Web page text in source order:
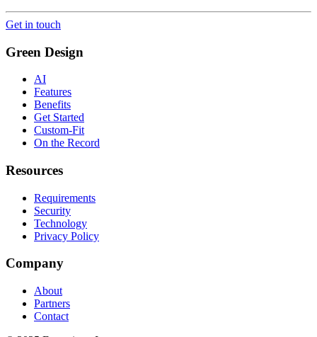
Get in touch
Green Design
AI
Features
Benefits
Get Started
Custom-Fit
On the Record
Resources
Requirements
Security
Technology
Privacy Policy
Company
About
Partners
Contact